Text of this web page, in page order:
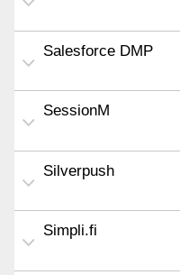
Salesforce DMP
SessionM
Silverpush
Simpli.fi